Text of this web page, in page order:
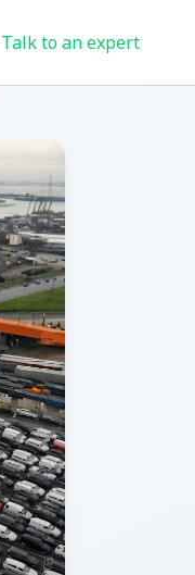
Talk to an expert